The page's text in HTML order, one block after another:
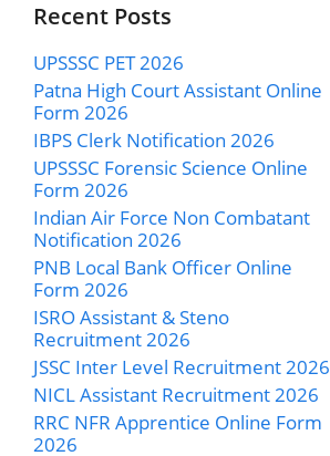
Recent Posts
UPSSSC PET 2026
Patna High Court Assistant Online
Form 2026
IBPS Clerk Notification 2026
UPSSSC Forensic Science Online
Form 2026
Indian Air Force Non Combatant
Notification 2026
PNB Local Bank Officer Online
Form 2026
ISRO Assistant & Steno
Recruitment 2026
JSSC Inter Level Recruitment 2026
NICL Assistant Recruitment 2026
RRC NFR Apprentice Online Form
2026